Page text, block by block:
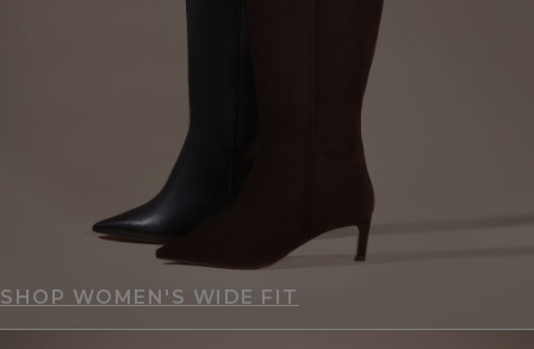
SHOP WOMEN'S WIDE FIT